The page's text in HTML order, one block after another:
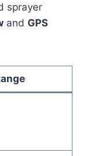
sprayer
and GPS